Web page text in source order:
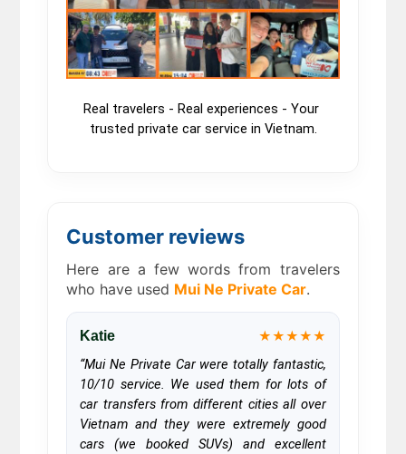
Real travelers - Real experiences - Your
trusted private car service in Vietnam.
Customer reviews
Here are a few words from travelers
who have used Mui Ne Private Car.
Katie ★★★★★
“Mui Ne Private Car were totally fantastic,
10/10 service. We used them for lots of
car transfers from different cities all over
Vietnam and they were extremely good
cars (we booked SUVs) and excellent